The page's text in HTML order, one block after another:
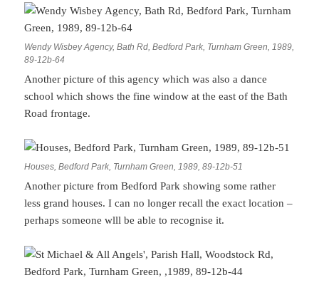
Wendy Wisbey Agency, Bath Rd, Bedford Park, Turnham Green, 1989,
89-12b-64
Another picture of this agency which was also a dance
school which shows the fine window at the east of the Bath
Road frontage.
Houses, Bedford Park, Turnham Green, 1989, 89-12b-51
Another picture from Bedford Park showing some rather
less grand houses. I can no longer recall the exact location –
perhaps someone wlll be able to recognise it.